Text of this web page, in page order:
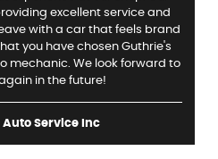
excellent service and
with a car that feels brand
you have chosen Guthrie's
mechanic. We look forward to
in the future!
Service Inc